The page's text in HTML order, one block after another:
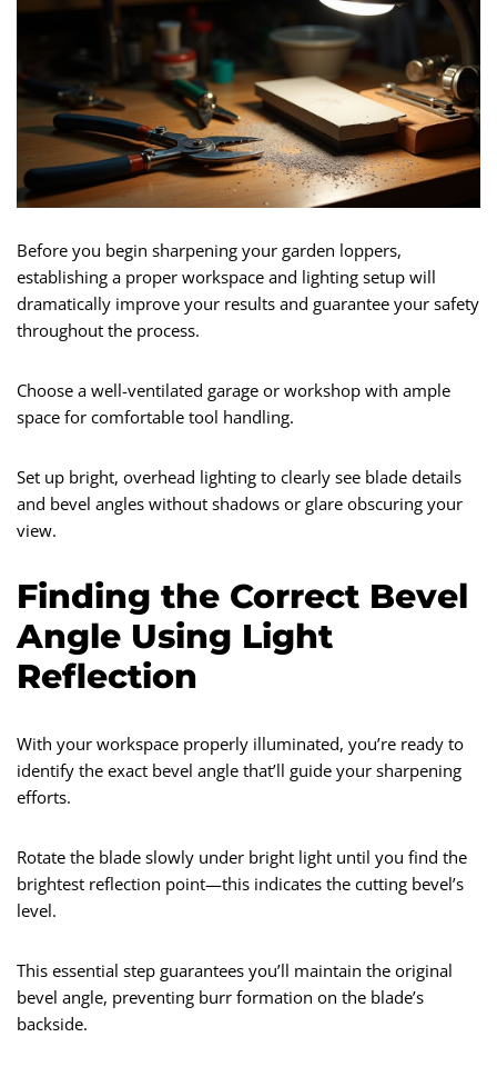
Before you begin sharpening your garden loppers,
establishing a proper workspace and lighting setup will
dramatically improve your results and guarantee your safety
throughout the process.
Choose a well-ventilated garage or workshop with ample
space for comfortable tool handling.
Set up bright, overhead lighting to clearly see blade details
and bevel angles without shadows or glare obscuring your
view.
Finding the Correct Bevel
Angle Using Light
Reflection
With your workspace properly illuminated, you’re ready to
identify the exact bevel angle that’ll guide your sharpening
efforts.
Rotate the blade slowly under bright light until you find the
brightest reflection point—this indicates the cutting bevel’s
level.
This essential step guarantees you’ll maintain the original
bevel angle, preventing burr formation on the blade’s
backside.